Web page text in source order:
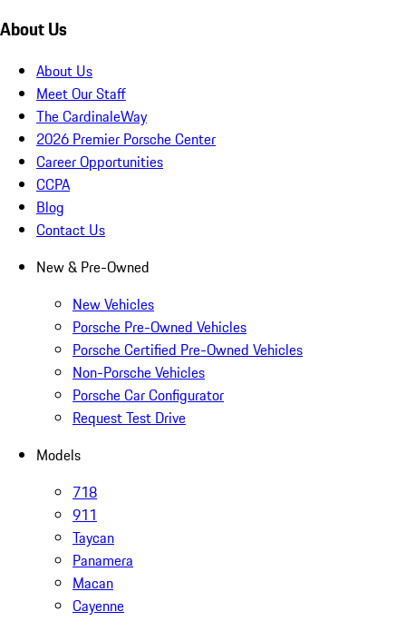
About Us
About Us
Meet Our Staff
The CardinaleWay
2026 Premier Porsche Center
Career Opportunities
CCPA
Blog
Contact Us
New & Pre-Owned
New Vehicles
Porsche Pre-Owned Vehicles
Porsche Certified Pre-Owned Vehicles
Non-Porsche Vehicles
Porsche Car Configurator
Request Test Drive
Models
718
911
Taycan
Panamera
Macan
Cayenne